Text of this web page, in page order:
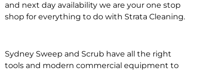
and next day availability we are your one stop
shop for everything to do with Strata Cleaning.
Sydney Sweep and Scrub have all the right
tools and modern commercial equipment to